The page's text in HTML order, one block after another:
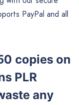
PayPal and all
copies on
PLR
any